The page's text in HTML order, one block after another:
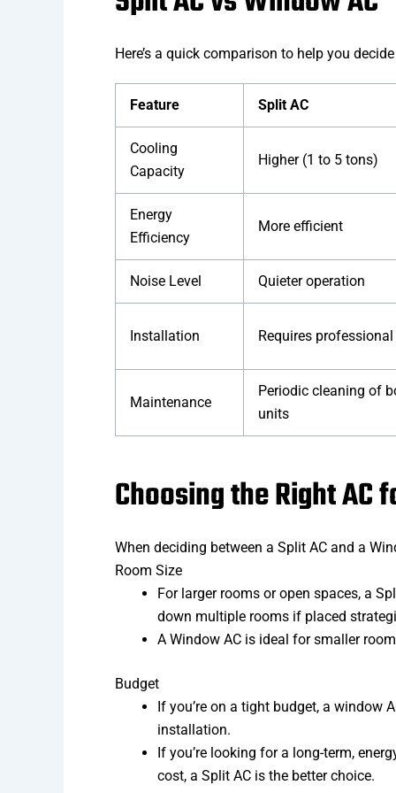
Here’s a quick comparison to help you
Feature Split AC
Cooling
Capacity
Higher (1 to 5 tons)
Energy
Efficiency
More efficient
Noise Level Quieter operation
Installation Requires
Maintenance
Periodic cleaning of
units
Choosing the Right AC
When deciding between a Split AC and a
Room Size
For larger rooms or open spaces, a
down multiple rooms if placed
A Window AC is ideal for smaller
Budget
If you’re on a tight budget, a
installation.
If you’re looking for a long-term,
cost, a Split AC is the better choice.